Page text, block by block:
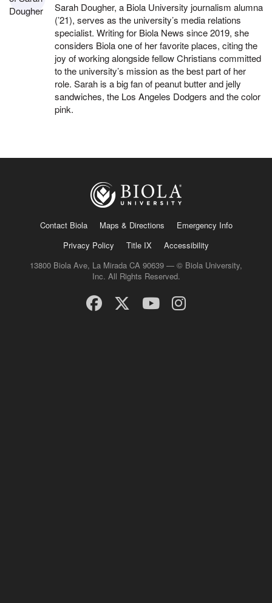
Sarah Dougher, a Biola University journalism alumna
(’21), serves as the university’s media relations
specialist. Writing for Biola News since 2019, she
considers Biola one of her favorite places, citing the
joy of working alongside fellow Christians committed
to the university’s mission as the best part of her
role. Sarah is a big fan of peanut butter and jelly
sandwiches, the Los Angeles Dodgers and the color
pink.
Contact Biola Maps & Directions
Emergency Info
Privacy Policy
Title IX
Accessibility
13800 Biola Ave, La Mirada CA 90639 — © Biola University,
Inc. All Rights Reserved.